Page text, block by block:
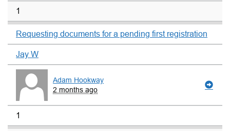
1
Requesting documents for a pending first registration
Jay W
Adam Hookway
2 months ago
1